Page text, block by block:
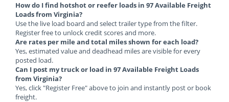
How do I find hotshot or reefer loads in 97 Available Freight
Loads from Virginia?
Use the live load board and select trailer type from the filter.
Register free to unlock credit scores and more.
Are rates per mile and total miles shown for each load?
Yes, estimated value and deadhead miles are visible for every
posted load.
Can I post my truck or load in 97 Available Freight Loads
from Virginia?
Yes, click "Register Free" above to join and instantly post or book
freight.